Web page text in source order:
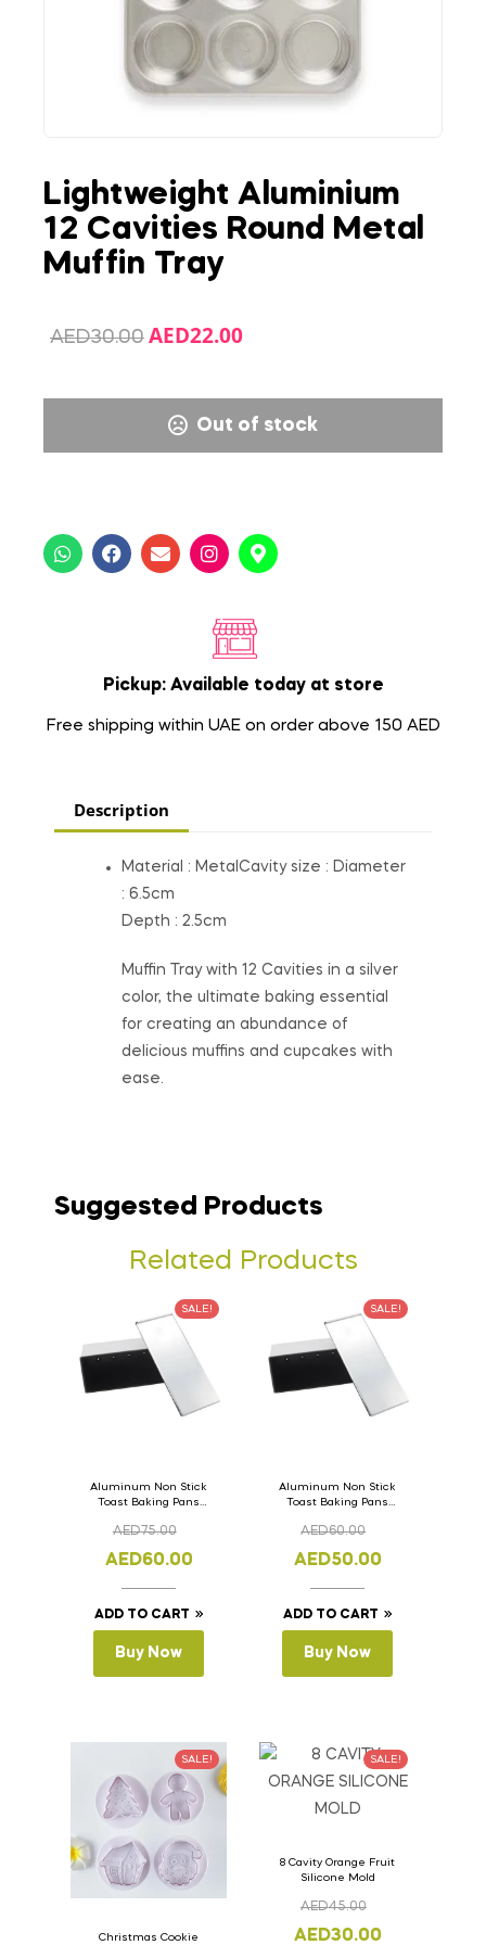
Lightweight Aluminium
12 Cavities Round Metal
Muffin Tray
AED30.00 AED22.00
Out of stock
Pickup: Available today at store
Free shipping within UAE on order above 150 AED
Description
Material : MetalCavity size : Diameter
: 6.5cm
Depth : 2.5cm
Muffin Tray with 12 Cavities in a silver
color, the ultimate baking essential
for creating an abundance of
delicious muffins and cupcakes with
ease.
Suggested Products
Related Products
SALE!
Aluminum Non Stick
Toast Baking Pans
Lid 36cm x 11cm x
AED75.00
AED60.00
ADD TO CART
Buy Now
SALE!
Aluminum Non Stick
Toast Baking Pans
Lid 33cm x 11cm x
AED60.00
AED50.00
ADD TO CART
Buy Now
SALE!
Christmas Cookie
SALE!
8 Cavity Orange Fruit
Silicone Mold
AED45.00
AED30.00